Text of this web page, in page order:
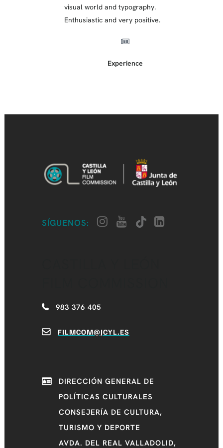
visual world and typography.
Enthusiastic and very positive.
Experience
SÍGUENOS:
983 376 405
FILMCOM@JCYL.ES
DIRECCIÓN GENERAL DE
POLÍTICAS CULTURALES
CONSEJERÍA DE CULTURA,
TURISMO Y DEPORTE
AVDA. DEL REAL VALLADOLID,